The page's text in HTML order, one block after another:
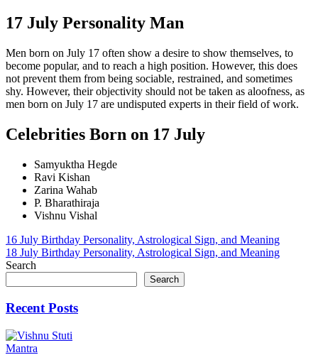
17 July Personality Man
Men born on July 17 often show a desire to show themselves, to
become popular, and to reach a high position. However, this does
not prevent them from being sociable, restrained, and sometimes
shy. However, their objectivity should not be taken as aloofness, as
men born on July 17 are undisputed experts in their field of work.
Celebrities Born on 17 July
Samyuktha Hegde
Ravi Kishan
Zarina Wahab
P. Bharathiraja
Vishnu Vishal
Post
navigation
16 July Birthday Personality, Astrological Sign, and Meaning
18 July Birthday Personality, Astrological Sign, and Meaning
Search
Search
Recent Posts
Mantra